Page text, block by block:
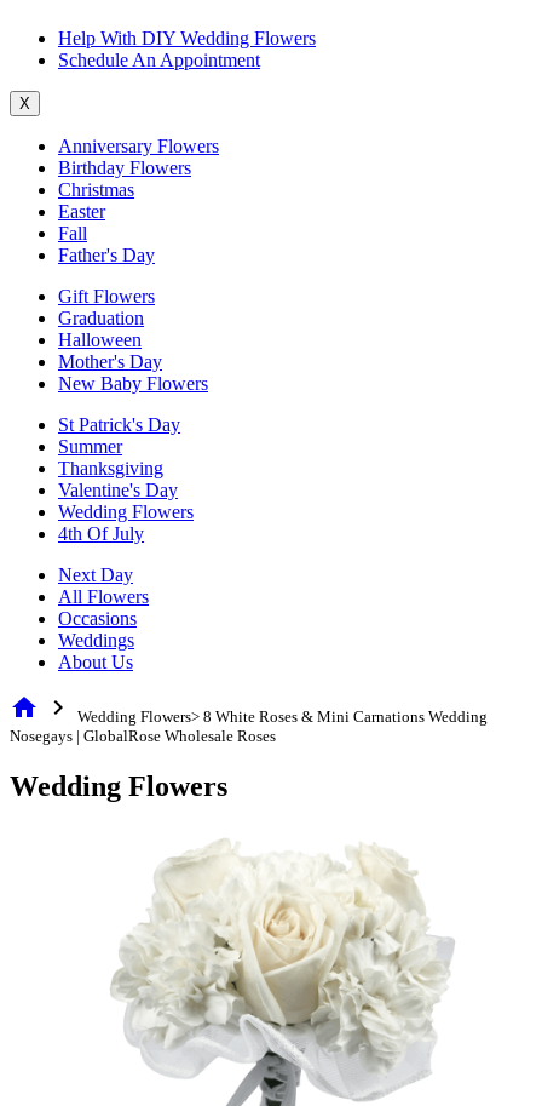
Help With DIY Wedding Flowers
Schedule An Appointment
X
Anniversary Flowers
Birthday Flowers
Christmas
Easter
Fall
Father's Day
Gift Flowers
Graduation
Halloween
Mother's Day
New Baby Flowers
St Patrick's Day
Summer
Thanksgiving
Valentine's Day
Wedding Flowers
4th Of July
Next Day
All Flowers
Occasions
Weddings
About Us
home chevron_right
Wedding Flowers> 8 White Roses & Mini Carnations Wedding
Nosegays | GlobalRose Wholesale Roses
Wedding Flowers